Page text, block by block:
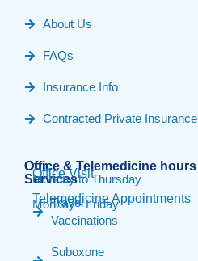
About Us
FAQs
Insurance Info
Contracted Private Insurance
Our
Services
Travel
Vaccinations
Suboxone
Office & Telemedicine hours​
Office Visit
Monday to Thursday
Telemedicine Appointments
Monday - Friday